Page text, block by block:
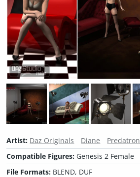
Artist: Daz Originals Diane
Predatron
Compatible Figures: Genesis 2 Female
File Formats: BLEND, DUF